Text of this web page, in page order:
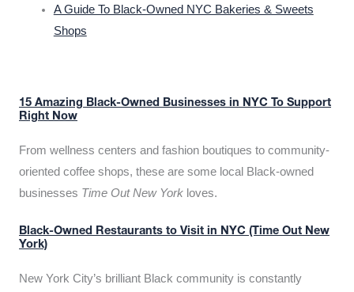
A Guide To Black-Owned NYC Bakeries & Sweets
Shops
15 Amazing Black-Owned Businesses in NYC To Support
Right Now
From wellness centers and fashion boutiques to community-
oriented coffee shops, these are some local Black-owned
businesses Time Out New York loves.
Black-Owned Restaurants to Visit in NYC (Time Out New
York)
New York City’s brilliant Black community is constantly